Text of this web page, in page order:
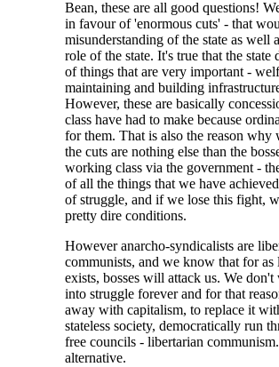
Bean, these are all good questions!
in favour of 'enormous cuts' - that
misunderstanding of the state as well
role of the state. It's true that the state
of things that are very important -
maintaining and building
However, these are basically
class have had to make because
for them. That is also the reason why
the cuts are nothing else than the
working class via the government -
of all the things that we have
of struggle, and if we lose this fight,
pretty dire conditions.
However anarcho-syndicalists are
communists, and we know that for as
exists, bosses will attack us. We
into struggle forever and for that
away with capitalism, to replace it
stateless society, democratically run
free councils - libertarian
alternative.